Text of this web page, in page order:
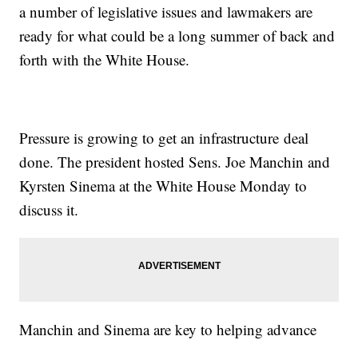
a number of legislative issues and lawmakers are
ready for what could be a long summer of back and
forth with the White House.
Pressure is growing to get an infrastructure deal
done. The president hosted Sens. Joe Manchin and
Kyrsten Sinema at the White House Monday to
discuss it.
Manchin and Sinema are key to helping advance